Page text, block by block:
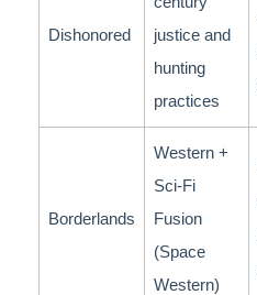
Dishonored
justice and
hunting
practices
Borderlands
Western +
Sci-Fi
Fusion
(Space
Western)